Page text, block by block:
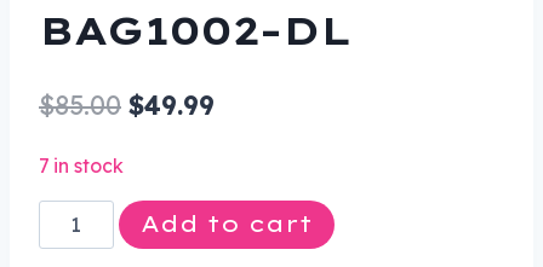
BAG1002-DL
$85.00 Original
$85.00.
$49.99
$49.99.
7 in stock
Leather
Bag
Add to cart